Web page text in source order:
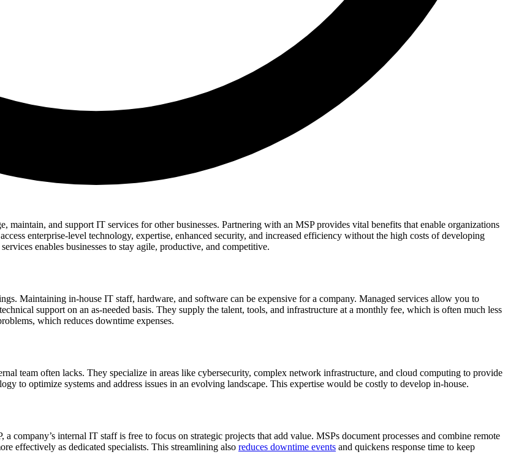
maintain, and support IT services for other businesses. Partnering with an MSP provides vital benefits that enable organizations
enterprise-level technology, expertise, enhanced security, and increased efficiency without the high costs of developing
enables businesses to stay agile, productive, and competitive.
Maintaining in-house IT staff, hardware, and software can be expensive for a company. Managed services allow you to
support on an as-needed basis. They supply the talent, tools, and infrastructure at a monthly fee, which is often much less
which reduces downtime expenses.
team often lacks. They specialize in areas like cybersecurity, complex network infrastructure, and cloud computing to provide
to optimize systems and address issues in an evolving landscape. This expertise would be costly to develop in-house.
company’s internal IT staff is free to focus on strategic projects that add value. MSPs document processes and combine remote
effectively as dedicated specialists. This streamlining also reduces downtime events and quickens response time to keep